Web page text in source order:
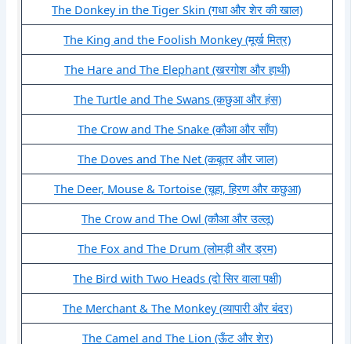
The Donkey in the Tiger Skin (गधा और शेर की खाल)
The King and the Foolish Monkey (मूर्ख मित्र)
The Hare and The Elephant (खरगोश और हाथी)
The Turtle and The Swans (कछुआ और हंस)
The Crow and The Snake (कौआ और साँप)
The Doves and The Net (कबूतर और जाल)
The Deer, Mouse & Tortoise (चूहा, हिरण और कछुआ)
The Crow and The Owl (कौआ और उल्लू)
The Fox and The Drum (लोमड़ी और ड्रम)
The Bird with Two Heads (दो सिर वाला पक्षी)
The Merchant & The Monkey (व्यापारी और बंदर)
The Camel and The Lion (ऊँट और शेर)